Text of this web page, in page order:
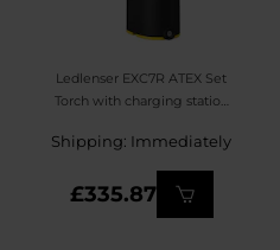
Ledlenser EXC7R ATEX Set
Torch with charging station
Shipping: Immediately
£335.87